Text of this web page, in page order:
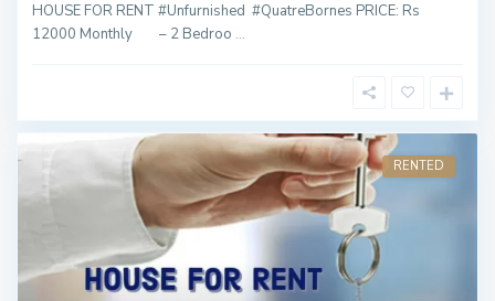
HOUSE FOR RENT #Unfurnished #QuatreBornes PRICE: Rs
12000 Monthly – 2 Bedroo ...
RENTED